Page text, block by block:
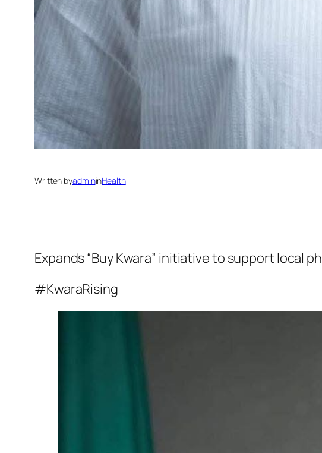
Written byadmininHealth
Expands “Buy Kwara” initiative to support local ph
#KwaraRising